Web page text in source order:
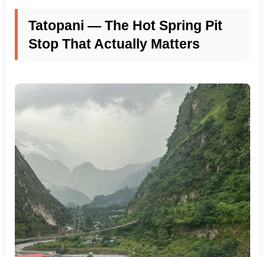
Tatopani — The Hot Spring Pit
Stop That Actually Matters